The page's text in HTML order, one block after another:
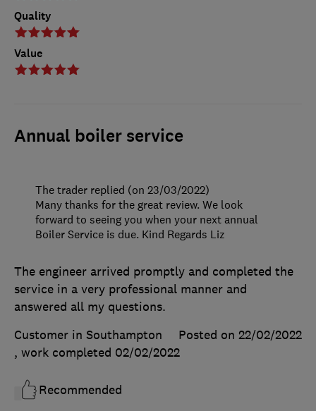
Quality
Value
Annual boiler service
The engineer arrived promptly and completed the
service in a very professional manner and
answered all my questions.
Customer in Southampton
Posted on 22/02/2022
, work completed 02/02/2022
Recommended
The trader replied (on 23/03/2022)
Many thanks for the great review. We look
forward to seeing you when your next annual
Boiler Service is due. Kind Regards Liz